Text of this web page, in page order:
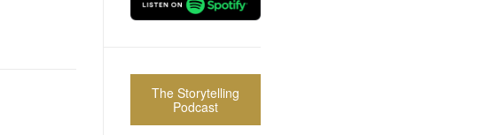
The Storytelling
Podcast